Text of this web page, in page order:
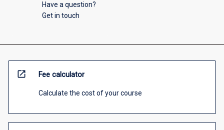
Have a question?
Get in touch
open_in_new Fee calculator
Calculate the cost of your course